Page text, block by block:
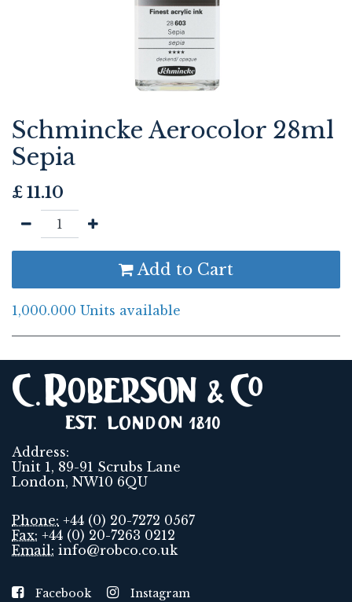
Schmincke Aerocolor 28ml
Sepia
£ 11.10
Add to Cart
1,000.000 Units available
Address:
Unit 1, 89-91 Scrubs Lane
London, NW10 6QU
Phone: +44 (0) 20-7272 0567
Fax: +44 (0) 20-7263 0212
Email: info@robco.co.uk
Facebook Instagram